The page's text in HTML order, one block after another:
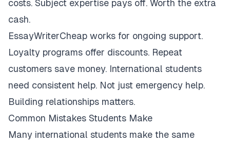
costs. Subject expertise pays off. Worth the extra
cash.
EssayWriterCheap works for ongoing support.
Loyalty programs offer discounts. Repeat
customers save money. International students
need consistent help. Not just emergency help.
Building relationships matters.
Common Mistakes Students Make
Many international students make the same